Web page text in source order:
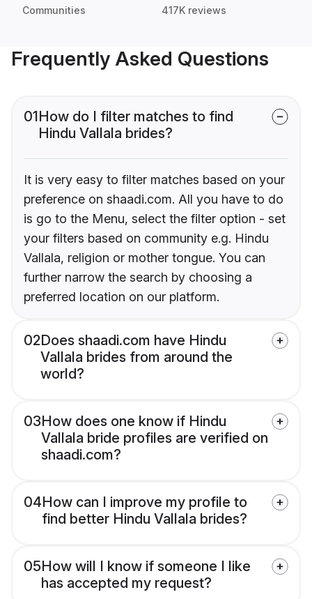
Communities 417K reviews
Frequently Asked Questions
01How do I filter matches to find
Hindu Vallala brides?
It is very easy to filter matches based on your
preference on shaadi.com. All you have to do
is go to the Menu, select the filter option - set
your filters based on community e.g. Hindu
Vallala, religion or mother tongue. You can
further narrow the search by choosing a
preferred location on our platform.
02Does shaadi.com have Hindu
Vallala brides from around the
world?
03How does one know if Hindu
Vallala bride profiles are verified on
shaadi.com?
04How can I improve my profile to
find better Hindu Vallala brides?
05How will I know if someone I like
has accepted my request?